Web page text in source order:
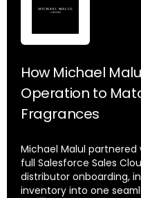
How Michael
Operation to
Fragrances
Michael Malul
full Salesforce Sales
distributor onboarding,
inventory into one